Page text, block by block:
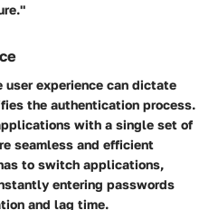
experience can dictate
the authentication process.
with a single set of
seamless and efficient
to switch applications,
entering passwords
and lag time.